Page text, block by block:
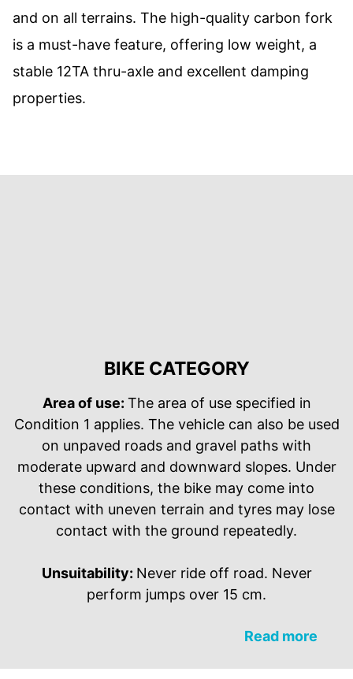
and on all terrains. The high-quality carbon fork
is a must-have feature, offering low weight, a
stable 12TA thru-axle and excellent damping
properties.
BIKE CATEGORY
Area of use: The area of use specified in
Condition 1 applies. The vehicle can also be used
on unpaved roads and gravel paths with
moderate upward and downward slopes. Under
these conditions, the bike may come into
contact with uneven terrain and tyres may lose
contact with the ground repeatedly.
Unsuitability: Never ride off road. Never
perform jumps over 15 cm.
Read more